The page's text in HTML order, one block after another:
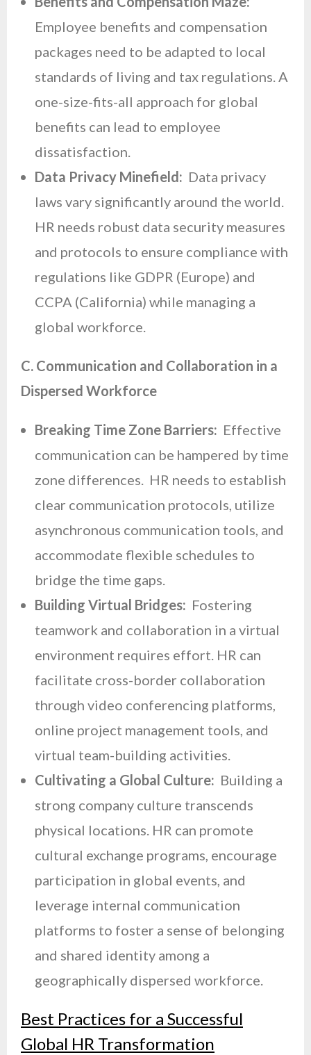
Employee benefits and compensation
packages need to be adapted to local
standards of living and tax regulations. A
one-size-fits-all approach for global
benefits can lead to employee
dissatisfaction.
Data Privacy Minefield: Data privacy
laws vary significantly around the world.
HR needs robust data security measures
and protocols to ensure compliance with
regulations like GDPR (Europe) and
CCPA (California) while managing a
global workforce.
C. Communication and Collaboration in a
Dispersed Workforce
Breaking Time Zone Barriers: Effective
communication can be hampered by time
zone differences. HR needs to establish
clear communication protocols, utilize
asynchronous communication tools, and
accommodate flexible schedules to
bridge the time gaps.
Building Virtual Bridges: Fostering
teamwork and collaboration in a virtual
environment requires effort. HR can
facilitate cross-border collaboration
through video conferencing platforms,
online project management tools, and
virtual team-building activities.
Cultivating a Global Culture: Building a
strong company culture transcends
physical locations. HR can promote
cultural exchange programs, encourage
participation in global events, and
leverage internal communication
platforms to foster a sense of belonging
and shared identity among a
geographically dispersed workforce.
Best Practices for a Successful
Global HR Transformation